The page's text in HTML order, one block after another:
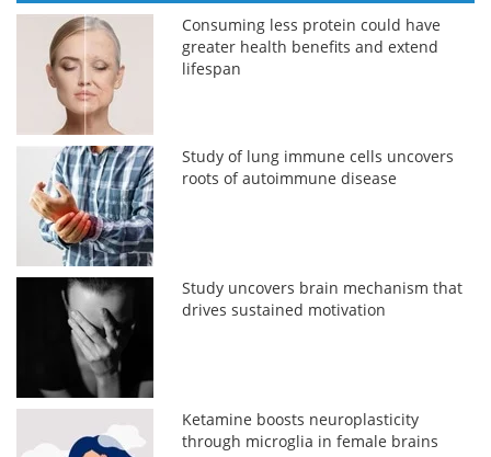
Consuming less protein could have
greater health benefits and extend
lifespan
Study of lung immune cells uncovers
roots of autoimmune disease
Study uncovers brain mechanism that
drives sustained motivation
Ketamine boosts neuroplasticity
through microglia in female brains